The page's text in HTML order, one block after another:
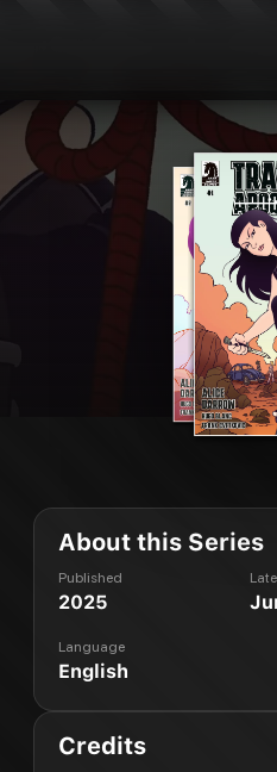
a barren wasteland.
About this Series
Published
2025
Language
English
Credits